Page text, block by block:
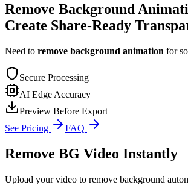
Remove Background
Create Share-Ready
Need to remove background animation for
Secure Processing
AI Edge Accuracy
Preview Before Export
See Pricing
FAQ
Remove BG Video Instantly
Upload your video to remove background